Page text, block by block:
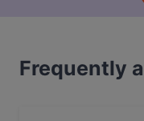
Frequently